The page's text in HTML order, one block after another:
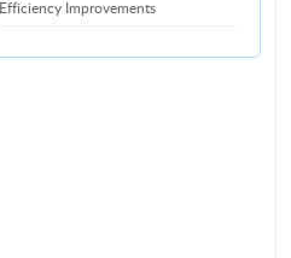
Efficiency Improvements